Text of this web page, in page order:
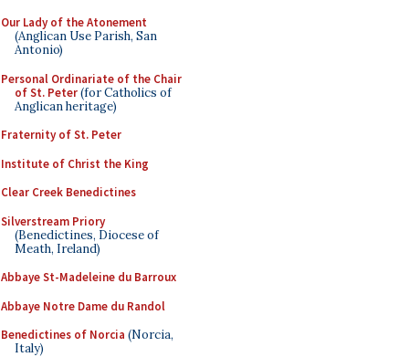
Our Lady of the Atonement
(Anglican Use Parish, San
Antonio)
Personal Ordinariate of the Chair
of St. Peter(for Catholics of
Anglican heritage)
Fraternity of St. Peter
Institute of Christ the King
Clear Creek Benedictines
Silverstream Priory
(Benedictines, Diocese of
Meath, Ireland)
Abbaye St-Madeleine du Barroux
Abbaye Notre Dame du Randol
Benedictines of Norcia (Norcia,
Italy)